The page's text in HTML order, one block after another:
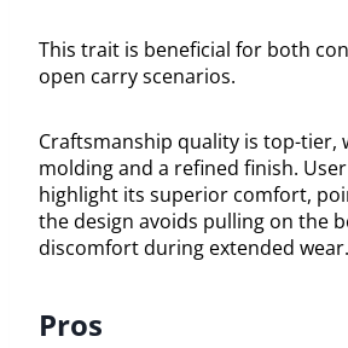
This trait is beneficial for both
open carry scenarios.
Craftsmanship quality is top-tier,
molding and a refined finish.
highlight its superior comfort,
the design avoids pulling on the
discomfort during extended wear.
Pros